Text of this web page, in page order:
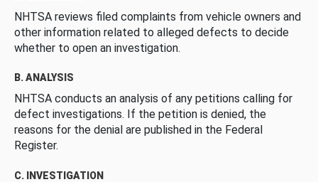
NHTSA reviews filed complaints from vehicle owners and
other information related to alleged defects to decide
whether to open an investigation.
B. ANALYSIS
NHTSA conducts an analysis of any petitions calling for
defect investigations. If the petition is denied, the
reasons for the denial are published in the Federal
Register.
C. INVESTIGATION